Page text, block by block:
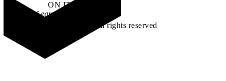
ON IT.
Learn how →
©2026 All rights reserved